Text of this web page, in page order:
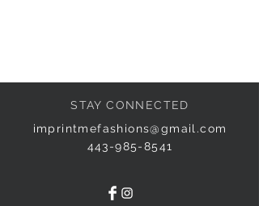
STAY CONNECTED
imprintmefashions@gmail.com
443-985-8541